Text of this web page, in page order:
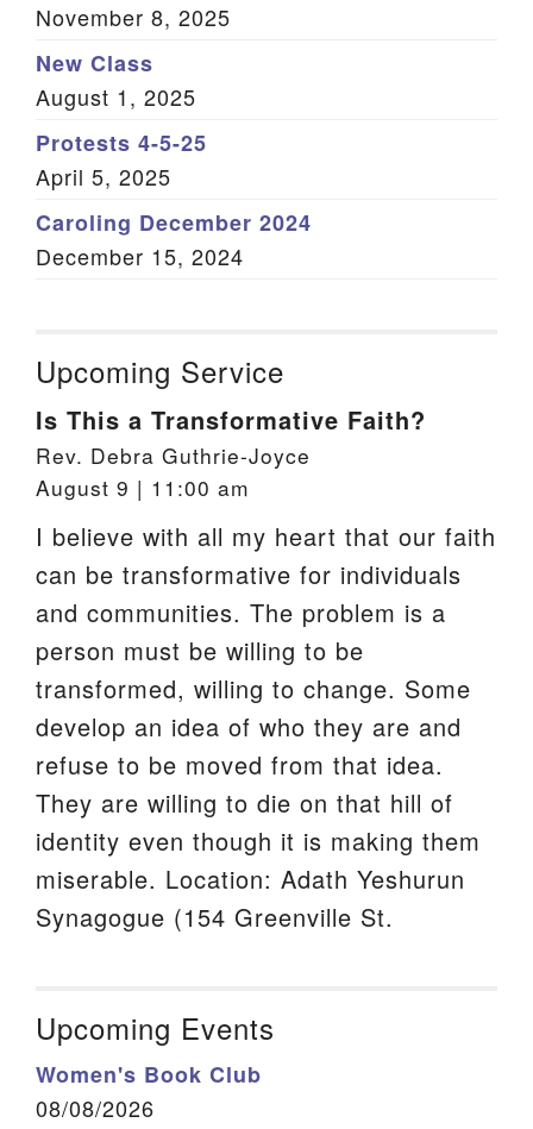
November 8, 2025
New Class
August 1, 2025
Protests 4-5-25
April 5, 2025
Caroling December 2024
December 15, 2024
Upcoming Service
Is This a Transformative Faith?
Rev. Debra Guthrie-Joyce
August 9 | 11:00 am
I believe with all my heart that our faith
can be transformative for individuals
and communities. The problem is a
person must be willing to be
transformed, willing to change. Some
develop an idea of who they are and
refuse to be moved from that idea.
They are willing to die on that hill of
identity even though it is making them
miserable. Location: Adath Yeshurun
Synagogue (154 Greenville St.
Upcoming Events
Women's Book Club
08/08/2026